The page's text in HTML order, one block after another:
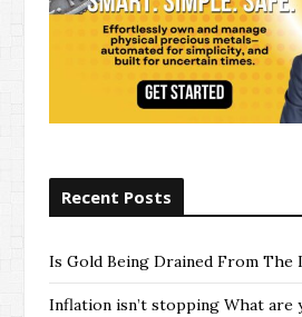
Recent Posts
Is Gold Being Drained From The
Inflation isn’t stopping What are